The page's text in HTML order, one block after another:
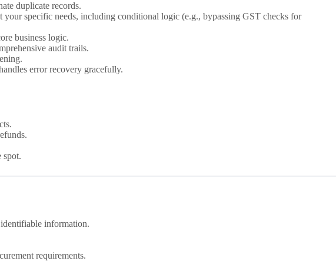
duplicate records.
specific needs, including conditional logic (e.g., bypassing GST checks for
business logic.
audit trails.
error recovery gracefully.
spot.
information.
requirements.